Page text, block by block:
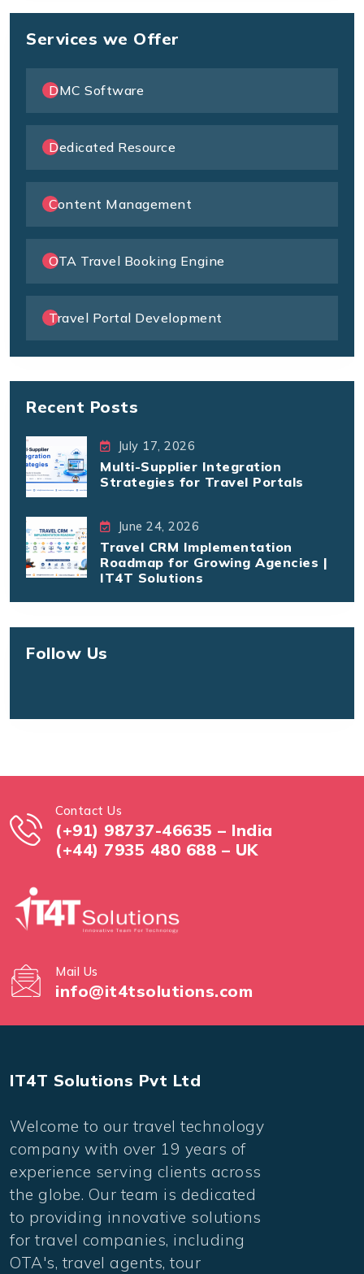
Services we Offer
DMC Software
Dedicated Resource
Content Management
OTA Travel Booking Engine
Travel Portal Development
Recent Posts
July 17, 2026
Multi-Supplier Integration
Strategies for Travel Portals
June 24, 2026
Travel CRM Implementation
Roadmap for Growing Agencies |
IT4T Solutions
Follow Us
Contact Us
(+91) 98737-46635 – India
(+44) 7935 480 688 – UK
Mail Us
info@it4tsolutions.com
IT4T Solutions Pvt Ltd
Welcome to our travel technology
company with over 19 years of
experience serving clients across
the globe. Our team is dedicated
to providing innovative solutions
for travel companies, including
OTA's, travel agents, tour